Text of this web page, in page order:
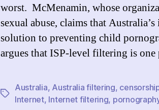
worst. McMenamin, whose
sexual abuse, claims that
solution to preventing child
argues that ISP-level filtering is
Tags
Australia, Australia filtering,
Internet, Internet filtering,